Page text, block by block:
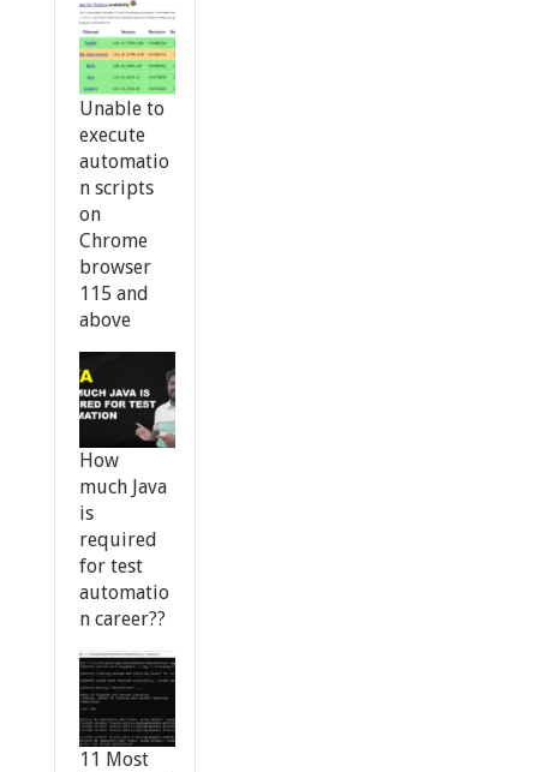
Unable to
execute
automatio
n scripts
on
Chrome
browser
115 and
above
How
much Java
is
required
for test
automatio
n career??
11 Most